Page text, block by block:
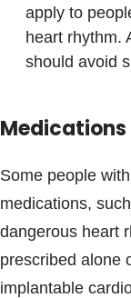
apply to
heart rhythm.
should avoid
Medications
Some people
medications,
dangerous heart
prescribed alone
implantable